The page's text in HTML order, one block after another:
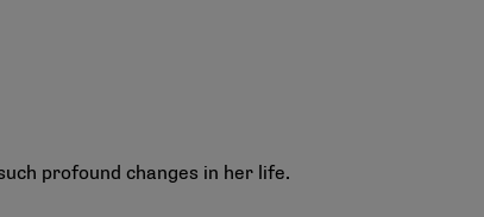
profound changes in her life.